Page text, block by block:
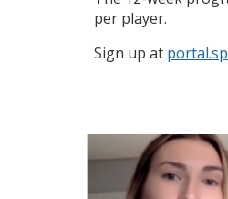
per player.
Sign up at